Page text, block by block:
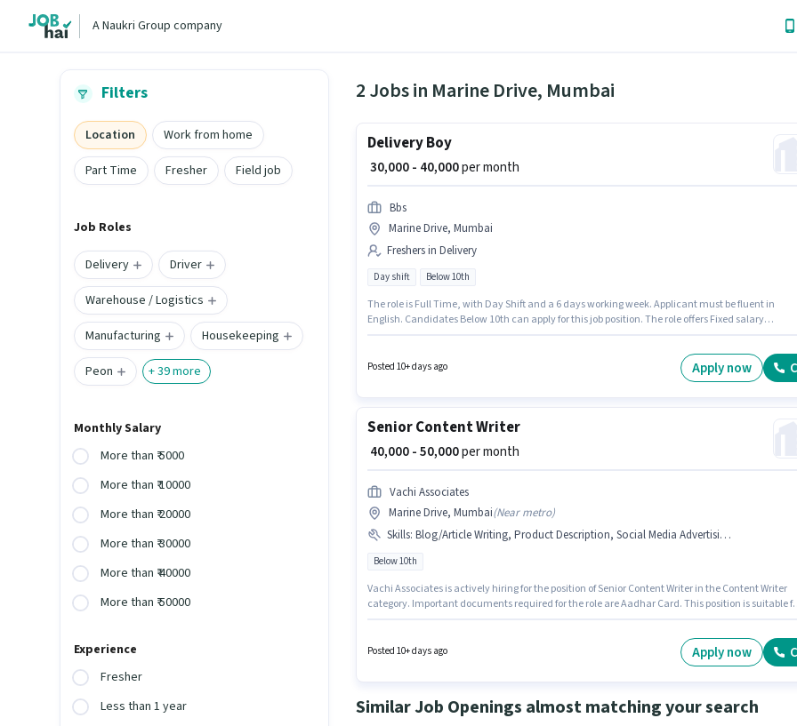
A Naukri Group company
Filters
Location
Work from home
Part Time
Fresher Field job
Job Roles
Delivery
Driver
Warehouse / Logistics
Manufacturing
Housekeeping
Peon
+39more
Monthly Salary
More than ₹ 5000
More than ₹ 10000
More than ₹ 20000
More than ₹ 30000
More than ₹ 40000
More than ₹ 50000
Experience
Fresher
Less than 1 year
2 Jobs in Marine Drive, Mumbai
Delivery Boy
₹ 30,000 - 40,000per month
Bbs
Marine Drive, Mumbai
Freshers in Delivery
Day shift Below 10th
The role is Full Time, with Day Shift and a 6 days working week. Applicant must be fluent in
English. Candidates Below 10th can apply for this job position. The role offers Fixed salary
Posted 10+ days ago Apply now
Senior Content Writer
₹ 40,000 - 50,000per month
Vachi Associates
Marine Drive, Mumbai(Near metro)
Skills: Blog/Article Writing, Product Description, Social Media Advertising, Aadhar Card, SEO
Below 10th
Vachi Associates is actively hiring for the position of Senior Content Writer in the Content Writer
category. Important documents required for the role are Aadhar Card. This position is suitable
Candidates Below 10th are ideal for this role. This position comes with a Fixed pay setup.
Posted 10+ days ago Apply now
Similar Job Openings almost matching your search